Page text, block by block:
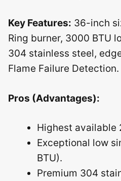
Key Features: 36-inch
Ring burner, 3000 BTU
304 stainless steel,
Flame Failure Detection.
Pros (Advantages):
Highest available
Exceptional low
BTU).
Premium 304